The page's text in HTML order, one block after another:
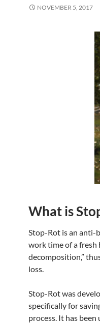
NOVEMBER 5, 2017
What is
Stop-Rot is an anti-
work time of a
decomposition,”
loss.
Stop-Rot was
specifically for
process. It has